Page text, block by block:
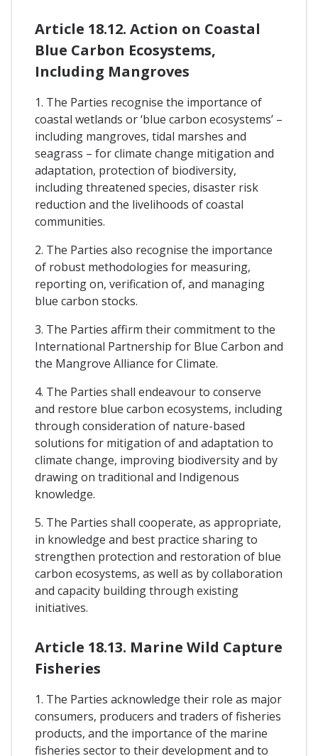
Article 18.12. Action on Coastal
Blue Carbon Ecosystems,
Including Mangroves
1. The Parties recognise the importance of
coastal wetlands or ‘blue carbon ecosystems’ –
including mangroves, tidal marshes and
seagrass – for climate change mitigation and
adaptation, protection of biodiversity,
including threatened species, disaster risk
reduction and the livelihoods of coastal
communities.
2. The Parties also recognise the importance
of robust methodologies for measuring,
reporting on, verification of, and managing
blue carbon stocks.
3. The Parties affirm their commitment to the
International Partnership for Blue Carbon and
the Mangrove Alliance for Climate.
4. The Parties shall endeavour to conserve
and restore blue carbon ecosystems, including
through consideration of nature-based
solutions for mitigation of and adaptation to
climate change, improving biodiversity and by
drawing on traditional and Indigenous
knowledge.
5. The Parties shall cooperate, as appropriate,
in knowledge and best practice sharing to
strengthen protection and restoration of blue
carbon ecosystems, as well as by collaboration
and capacity building through existing
initiatives.
Article 18.13. Marine Wild Capture
Fisheries
1. The Parties acknowledge their role as major
consumers, producers and traders of fisheries
products, and the importance of the marine
fisheries sector to their development and to